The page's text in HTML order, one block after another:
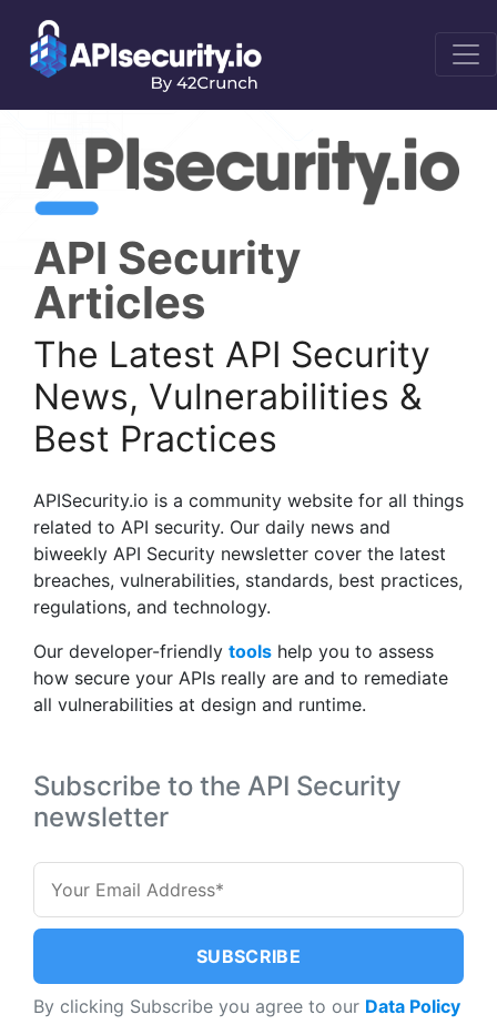
API Security
Articles
The Latest API Security
News, Vulnerabilities &
Best Practices
APISecurity.io is a community website for all things
related to API security. Our daily news and
biweekly API Security newsletter cover the latest
breaches, vulnerabilities, standards, best practices,
regulations, and technology.
Our developer-friendly tools help you to assess
how secure your APIs really are and to remediate
all vulnerabilities at design and runtime.
Subscribe to the API Security
newsletter
By clicking Subscribe you agree to our Data Policy